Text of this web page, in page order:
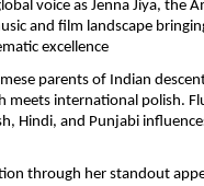
voice as Jenna Jiya, the
and film landscape
excellence
parents of Indian
international polish.
Hindi, and Punjabi
through her standout